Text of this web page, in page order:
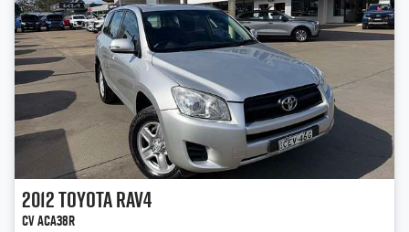
2012ToyotaRAV4
CV ACA38R